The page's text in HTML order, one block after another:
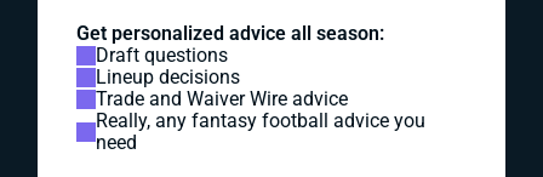
Get personalized advice all season:
Draft questions
Lineup decisions
Trade and Waiver Wire advice
Really, any fantasy football advice you
need